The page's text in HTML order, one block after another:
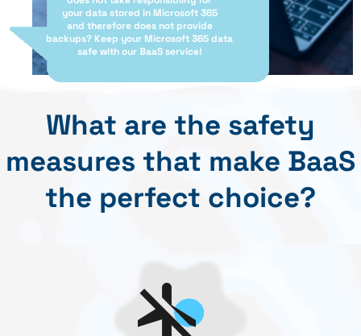
your data stored in Microsoft 365
and therefore does not provide
backups? Keep your Microsoft 365 data
safe with our BaaS service!
What are the safety
measures that make BaaS
the perfect choice?